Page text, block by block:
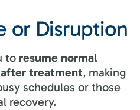
or Disruption
to resume normal
treatment, making
schedules or those
recovery.